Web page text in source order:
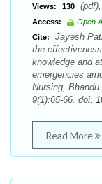
Views: 130
Access:
Open
Cite:
Jayesh
the
knowledge and
emergencies
Nursing,
9(1):65-66. doi:
Read More